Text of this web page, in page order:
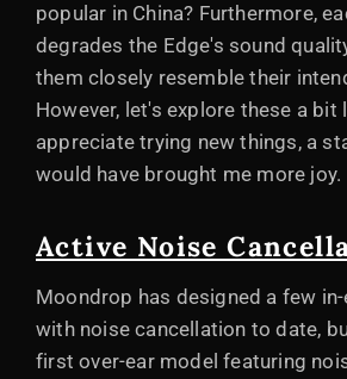
popular in China? Furthermore,
degrades the Edge's sound
them closely resemble their
However, let's explore these a bit
appreciate trying new things, a
would have brought me more joy.
Active Noise
Moondrop has designed a few
with noise cancellation to date,
first over-ear model featuring